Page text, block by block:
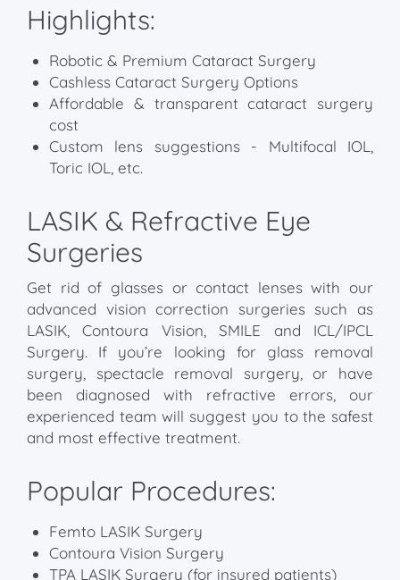
Highlights:
Robotic & Premium Cataract Surgery
Cashless Cataract Surgery Options
Affordable & transparent cataract surgery
cost
Custom lens suggestions - Multifocal IOL,
Toric IOL, etc.
LASIK & Refractive Eye
Surgeries
Get rid of glasses or contact lenses with our
advanced vision correction surgeries such as
LASIK, Contoura Vision, SMILE and ICL/IPCL
Surgery. If you’re looking for glass removal
surgery, spectacle removal surgery, or have
been diagnosed with refractive errors, our
experienced team will suggest you to the safest
and most effective treatment.
Popular Procedures:
Femto LASIK Surgery
Contoura Vision Surgery
TPA LASIK Surgery (for insured patients)